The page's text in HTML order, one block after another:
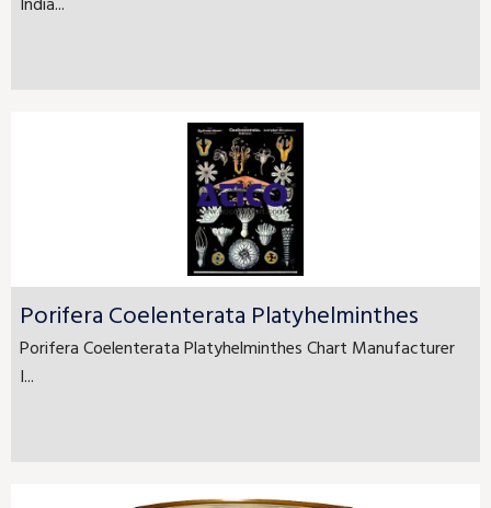
India...
Porifera Coelenterata Platyhelminthes
Porifera Coelenterata Platyhelminthes Chart Manufacturer
I...